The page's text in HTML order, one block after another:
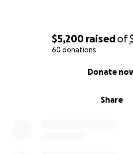
$5,200 raisedof
60 donations
Share
Donate